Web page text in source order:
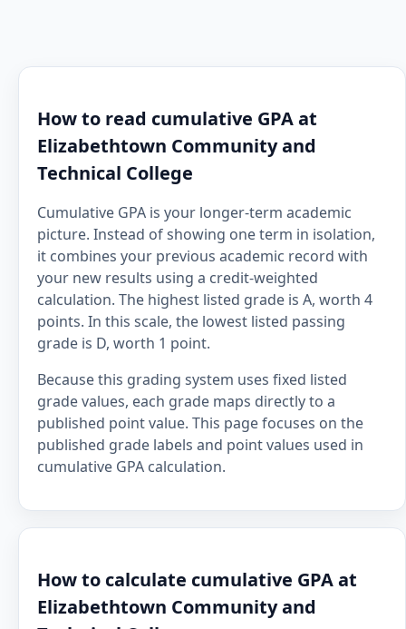
How to read cumulative GPA at
Elizabethtown Community and
Technical College
Cumulative GPA is your longer-term academic
picture. Instead of showing one term in isolation,
it combines your previous academic record with
your new results using a credit-weighted
calculation. The highest listed grade is A, worth 4
points. In this scale, the lowest listed passing
grade is D, worth 1 point.
Because this grading system uses fixed listed
grade values, each grade maps directly to a
published point value. This page focuses on the
published grade labels and point values used in
cumulative GPA calculation.
How to calculate cumulative GPA at
Elizabethtown Community and